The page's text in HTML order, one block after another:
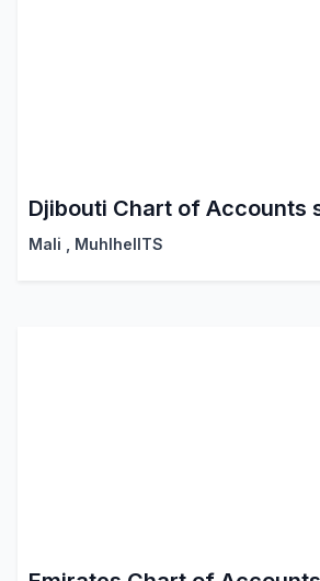
Djibouti Chart of Accounts
Mali MuhlhelITS